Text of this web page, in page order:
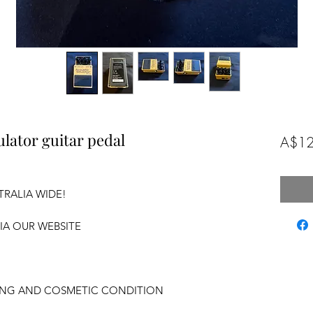
guitar pedal
WIDE!
OUR WEBSITE
AND COSMETIC CONDITION